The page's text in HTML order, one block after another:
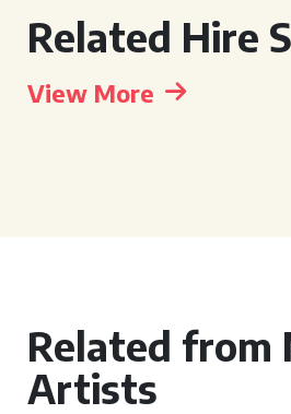
Related Hire
View More
Related from
Artists